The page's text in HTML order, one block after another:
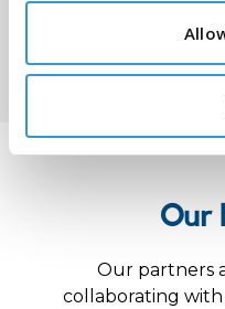
Our
Our partners
collaborating